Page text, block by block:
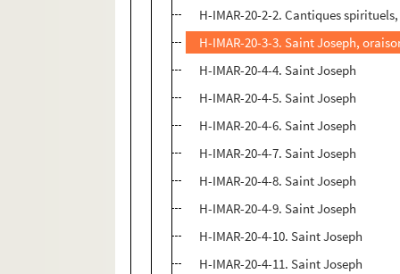
H-IMAR-20-2-2. Cantiques
H-IMAR-20-3-3. Saint Joseph,
H-IMAR-20-4-4. Saint Joseph
H-IMAR-20-4-5. Saint Joseph
H-IMAR-20-4-6. Saint Joseph
H-IMAR-20-4-7. Saint Joseph
H-IMAR-20-4-8. Saint Joseph
H-IMAR-20-4-9. Saint Joseph
H-IMAR-20-4-10. Saint Joseph
H-IMAR-20-4-11. Saint Joseph